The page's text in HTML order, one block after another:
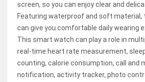
screen, so you can enjoy clear and
Featuring waterproof and soft
can give you comfortable daily wearing
This smart watch can play a role in
real-time heart rate measurement,
counting, calorie consumption, call and
notification, activity tracker, photo